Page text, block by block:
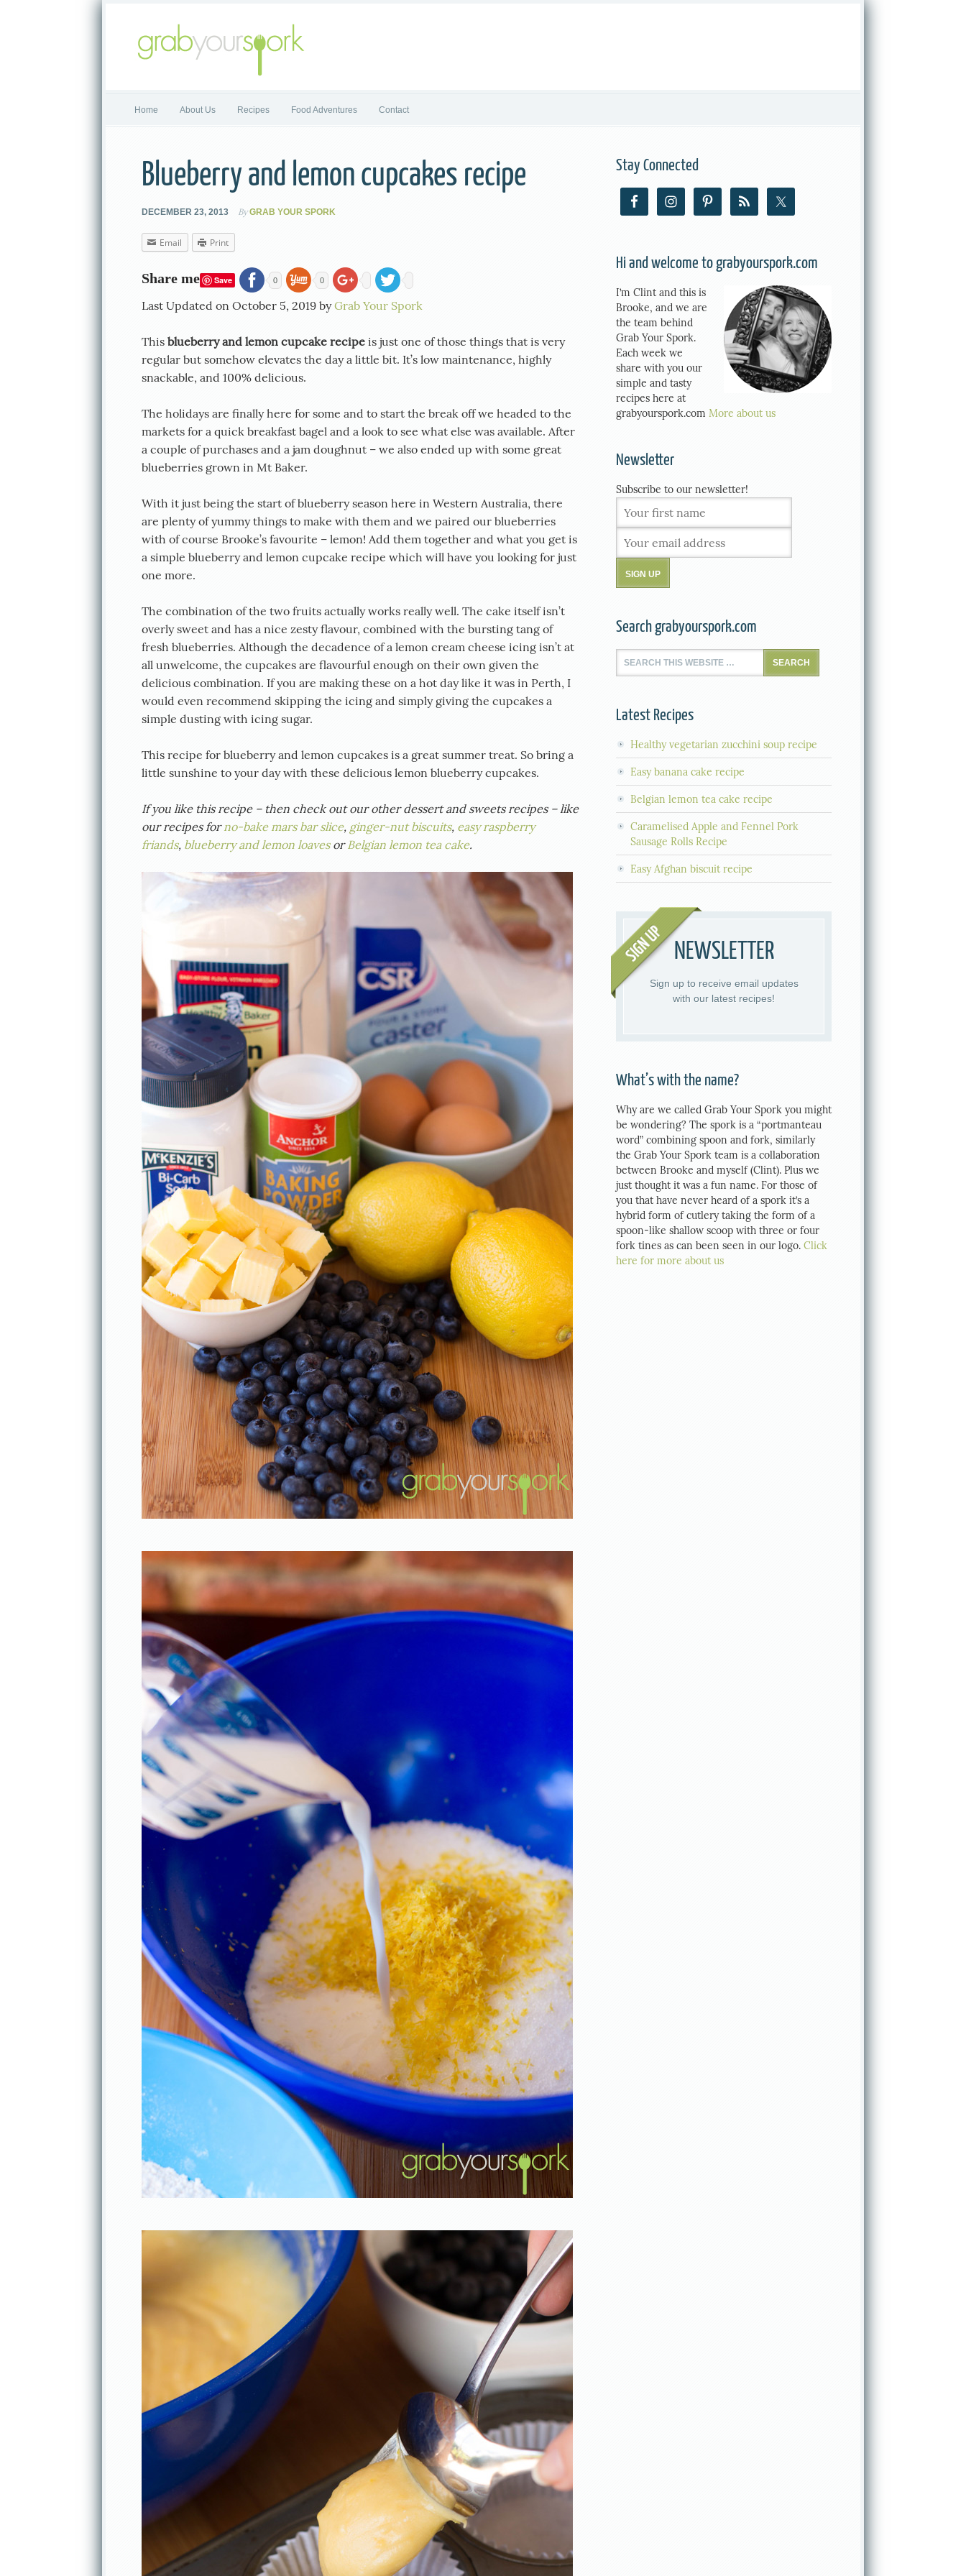
Home About Us Recipes Food Adventures Contact
Blueberry and lemon cupcakes recipe
DECEMBER 23, 2013 ByGRAB YOUR SPORK
Email Print
Share me Save 0 0
Last Updated on October 5, 2019 byGrab Your Spork
This blueberry and lemon cupcake recipe is just one of those things that is very
regular but somehow elevates the day a little bit. It’s low maintenance, highly
snackable, and 100% delicious.
The holidays are finally here for some and to start the break off we headed to the
markets for a quick breakfast bagel and a look to see what else was available. After
a couple of purchases and a jam doughnut – we also ended up with some great
blueberries grown in Mt Baker.
With it just being the start of blueberry season here in Western Australia, there
are plenty of yummy things to make with them and we paired our blueberries
with of course Brooke’s favourite – lemon! Add them together and what you get is
a simple blueberry and lemon cupcake recipe which will have you looking for just
one more.
The combination of the two fruits actually works really well. The cake itself isn’t
overly sweet and has a nice zesty flavour, combined with the bursting tang of
fresh blueberries. Although the decadence of a lemon cream cheese icing isn’t at
all unwelcome, the cupcakes are flavourful enough on their own given the
delicious combination. If you are making these on a hot day like it was in Perth, I
would even recommend skipping the icing and simply giving the cupcakes a
simple dusting with icing sugar.
This recipe for blueberry and lemon cupcakes is a great summer treat. So bring a
little sunshine to your day with these delicious lemon blueberry cupcakes.
If you like this recipe – then check out our other dessert and sweets recipes – like
our recipes forno-bake mars bar slice, ginger-nut biscuits, easy raspberry
friands, blueberry and lemon loavesorBelgian lemon tea cake.
Stay Connected
Hi and welcome to grabyourspork.com
I’m Clint and this is
Brooke, and we are
the team behind
Grab Your Spork.
Each week we
share with you our
simple and tasty
recipes here at
grabyourspork.com More about us
Newsletter
Subscribe to our newsletter!
Search grabyourspork.com
Latest Recipes
Healthy vegetarian zucchini soup recipe
Easy banana cake recipe
Belgian lemon tea cake recipe
Caramelised Apple and Fennel Pork
Sausage Rolls Recipe
Easy Afghan biscuit recipe
NEWSLETTER
Sign up to receive email updates
with our latest recipes!
What’s with the name?
Why are we called Grab Your Spork you might
be wondering? The spork is a “portmanteau
word” combining spoon and fork, similarly
the Grab Your Spork team is a collaboration
between Brooke and myself (Clint). Plus we
just thought it was a fun name. For those of
you that have never heard of a spork it’s a
hybrid form of cutlery taking the form of a
spoon-like shallow scoop with three or four
fork tines as can been seen in our logo. Click
here for more about us